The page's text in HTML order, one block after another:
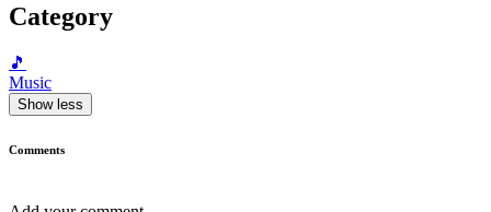
Category
🎵
Music
Show less
Comments